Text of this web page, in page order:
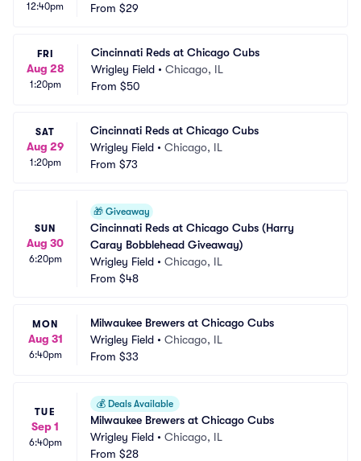
12:40pm
From $29
FRI
Aug 28
1:20pm
Cincinnati Reds at Chicago Cubs
Wrigley Field • Chicago, IL
From $50
SAT
Aug 29
1:20pm
Cincinnati Reds at Chicago Cubs
Wrigley Field • Chicago, IL
From $73
SUN
Aug 30
6:20pm
🎁 Giveaway
Cincinnati Reds at Chicago Cubs (Harry
Caray Bobblehead Giveaway)
Wrigley Field • Chicago, IL
From $48
MON
Aug 31
6:40pm
Milwaukee Brewers at Chicago Cubs
Wrigley Field • Chicago, IL
From $33
TUE
Sep 1
6:40pm
💰 Deals Available
Milwaukee Brewers at Chicago Cubs
Wrigley Field • Chicago, IL
From $28